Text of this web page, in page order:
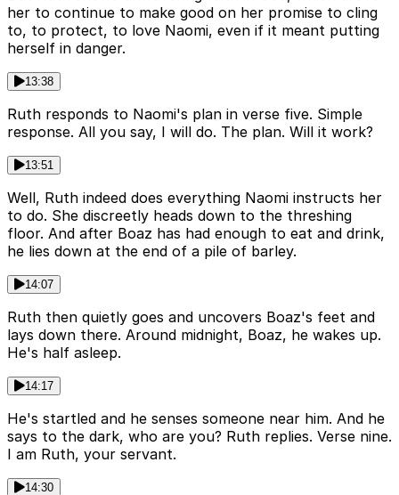
her to continue to make good on her promise to cling
to, to protect, to love Naomi, even if it meant putting
herself in danger.
13:38
Ruth responds to Naomi's plan in verse five. Simple
response. All you say, I will do. The plan. Will it work?
13:51
Well, Ruth indeed does everything Naomi instructs her
to do. She discreetly heads down to the threshing
floor. And after Boaz has had enough to eat and drink,
he lies down at the end of a pile of barley.
14:07
Ruth then quietly goes and uncovers Boaz's feet and
lays down there. Around midnight, Boaz, he wakes up.
He's half asleep.
14:17
He's startled and he senses someone near him. And he
says to the dark, who are you? Ruth replies. Verse nine.
I am Ruth, your servant.
14:30